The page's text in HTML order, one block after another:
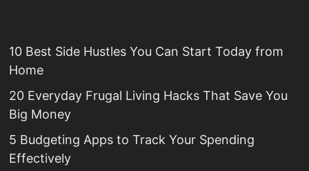
10 Best Side Hustles You Can Start Today from
Home
20 Everyday Frugal Living Hacks That Save You
Big Money
5 Budgeting Apps to Track Your Spending
Effectively